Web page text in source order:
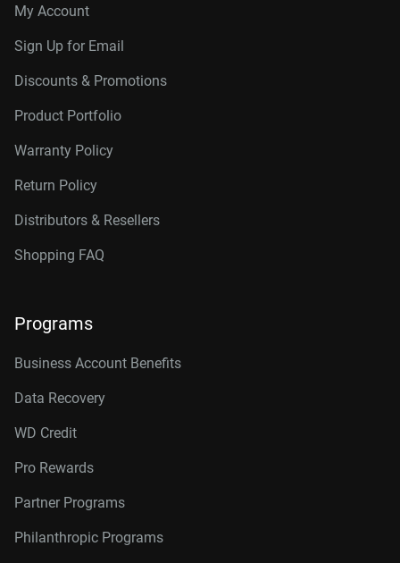
My Account
Sign Up for Email
Discounts & Promotions
Product Portfolio
Warranty Policy
Return Policy
Distributors & Resellers
Shopping FAQ
Programs
Business Account Benefits
Data Recovery
WD Credit
Pro Rewards
Partner Programs
Philanthropic Programs